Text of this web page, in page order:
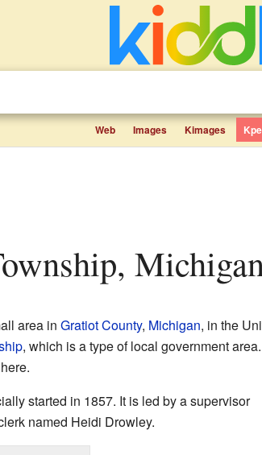
Web Images Kimages
area in Gratiot County, Michigan, in the
, which is a type of local government
started in 1857. It is led by a supervisor
named Heidi Drowley.